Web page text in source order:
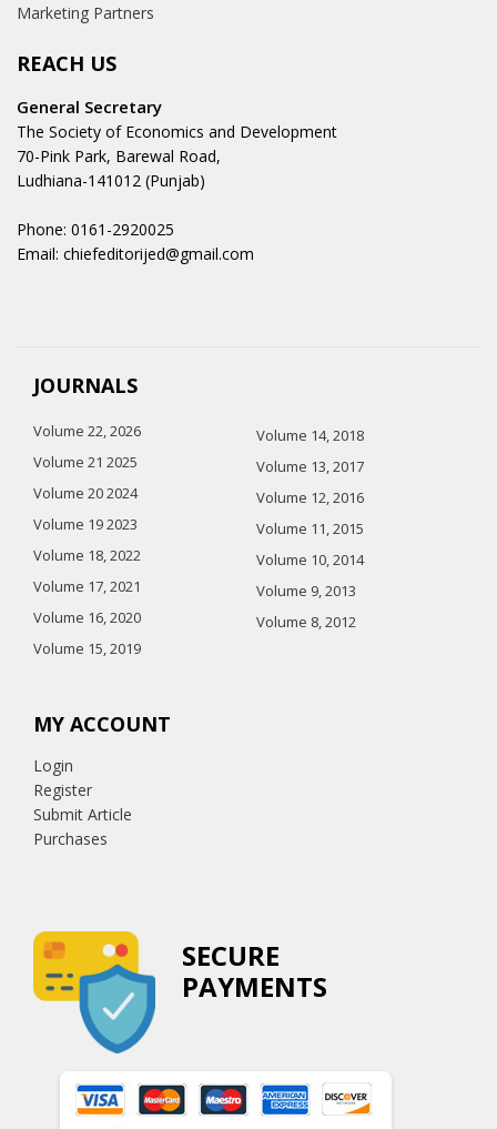
Marketing Partners
REACH US
General Secretary
The Society of Economics and Development
70-Pink Park, Barewal Road,
Ludhiana-141012 (Punjab)
Phone: 0161-2920025
Email: chiefeditorijed@gmail.com
JOURNALS
Volume 22, 2026
Volume 21 2025
Volume 20 2024
Volume 19 2023
Volume 18, 2022
Volume 17, 2021
Volume 16, 2020
Volume 15, 2019
Volume 14, 2018
Volume 13, 2017
Volume 12, 2016
Volume 11, 2015
Volume 10, 2014
Volume 9, 2013
Volume 8, 2012
MY ACCOUNT
Login
Register
Submit Article
Purchases
SECURE
PAYMENTS